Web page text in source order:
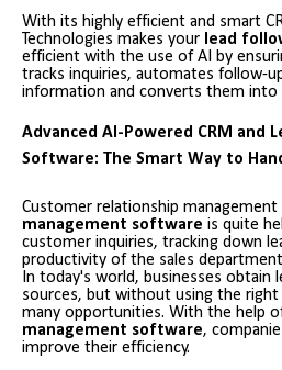
With its highly efficient and smart
Technologies makes your lead
efficient with the use of AI by
tracks inquiries, automates follow-
information and converts them into
Advanced AI-Powered CRM and
Software: The Smart Way to
Customer relationship management
management software is quite
customer inquiries, tracking down
productivity of the sales
In today's world, businesses obtain
sources, but without using the
many opportunities. With the help
management software,
improve their efficiency.